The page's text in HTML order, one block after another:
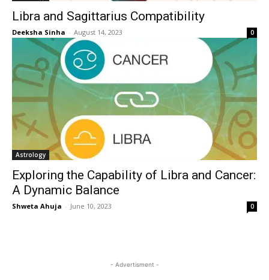
Libra and Sagittarius Compatibility
Deeksha Sinha - August 14, 2023 0
Astrology
Exploring the Capability of Libra and Cancer:
A Dynamic Balance
Shweta Ahuja - June 10, 2023 0
- Advertisment -